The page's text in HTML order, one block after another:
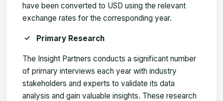
have been converted to USD using the relevant
exchange rates for the corresponding year.
Primary Research
The Insight Partners conducts a significant number
of primary interviews each year with industry
stakeholders and experts to validate its data
analysis and gain valuable insights. These research